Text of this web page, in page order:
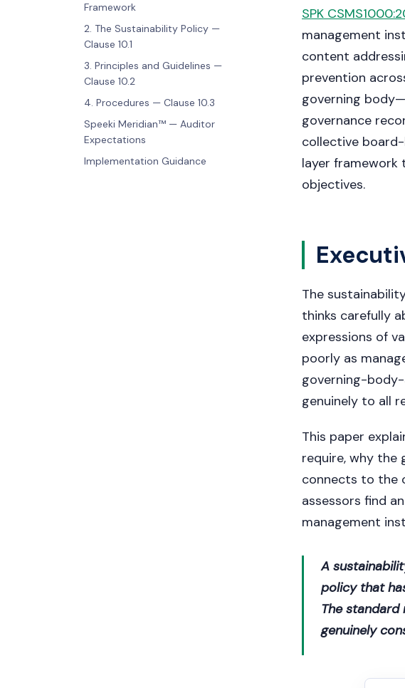
Framework
2. The Sustainability Policy —
Clause 10.1
3. Principles and Guidelines —
Clause 10.2
4. Procedures — Clause 10.3
Speeki Meridian™ — Auditor
Expectations
Implementation Guidance
SPK
management
content
prevention
governing
governance
collective
layer
objectives.
The
thinks carefully
expressions of
poorly as
governing-
genuinely to all
This paper
require, why the
connects to the
assessors find
management
A
policy that
The standard
genuinely